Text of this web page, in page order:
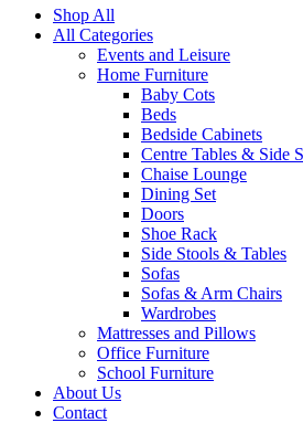
Shop All
All Categories
Events and Leisure
Home Furniture
Baby Cots
Beds
Bedside Cabinets
Centre Tables & Side
Chaise Lounge
Dining Set
Doors
Shoe Rack
Side Stools & Tables
Sofas
Sofas & Arm Chairs
Wardrobes
Mattresses and Pillows
Office Furniture
School Furniture
About Us
Contact